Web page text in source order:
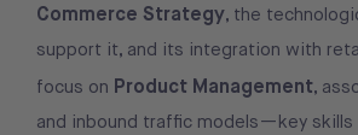
Commerce Strategy, the
support it, and its integration with
focus on Product Management,
and inbound traffic models—key skills